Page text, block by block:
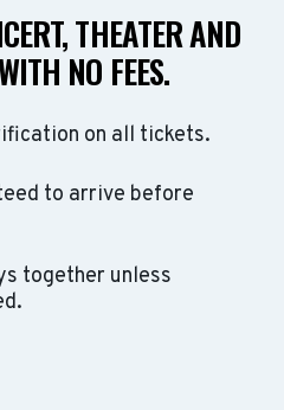
THEATER AND
NO FEES.
on all tickets.
to arrive before
together unless